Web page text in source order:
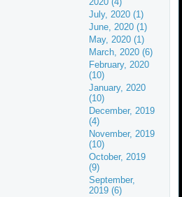
July, 2020 (1)
June, 2020 (1)
May, 2020 (1)
March, 2020 (6)
February, 2020
(10)
January, 2020
(10)
December, 2019
(4)
November, 2019
(10)
October, 2019
(9)
September,
2019 (6)